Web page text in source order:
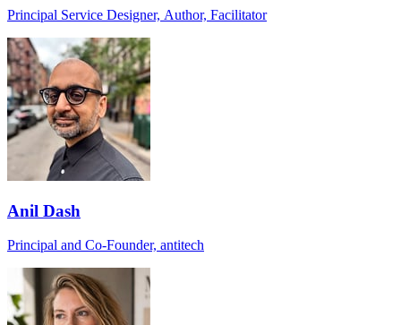
Principal Service Designer, Author, Facilitator
Anil Dash
Principal and Co-Founder, antitech